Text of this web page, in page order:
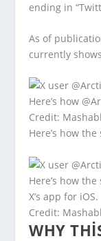
ending in
As of
currently
Here’s how
Credit:
Here’s how
Here’s how
X’s app for iOS.
Credit:
WHY